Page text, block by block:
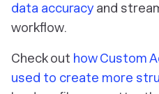
data accuracy and
workflow.
Check out how Custom
used to create more